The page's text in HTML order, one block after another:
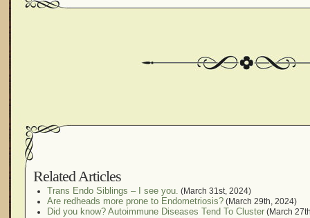
Related Articles
Trans Endo Siblings – I see you. (March 31st, 2024)
Are redheads more prone to Endometriosis? (March 29th, 2024)
Did you know? Autoimmune Diseases Tend To Cluster (March